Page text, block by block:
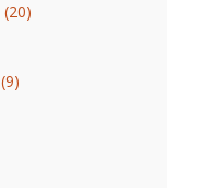
(20)
(9)